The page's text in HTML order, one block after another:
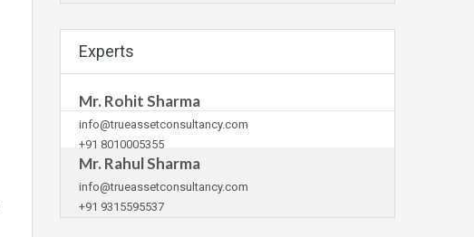
Experts
Mr. Rohit Sharma
info@trueassetconsultancy.com
+91 8010005355
Mr. Rahul Sharma
info@trueassetconsultancy.com
+91 9315595537